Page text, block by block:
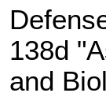
138d
and